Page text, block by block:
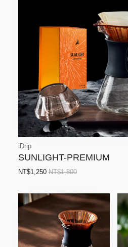
iDrip
SUNLIGHT-PREMIUM
NT$1,250 NT$1,800